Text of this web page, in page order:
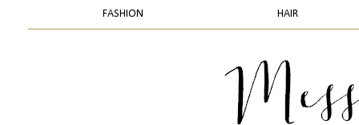
FASHION HAIR